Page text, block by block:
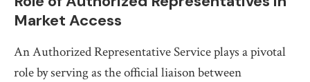
Market Access
An Authorized Representative Service plays a pivotal
role by serving as the official liaison between